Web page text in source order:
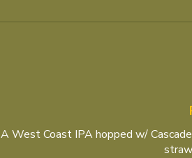
A West Coast IPA hopped w/